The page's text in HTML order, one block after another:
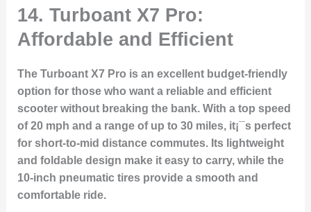
14. Turboant X7 Pro:
Affordable and Efficient
The Turboant X7 Pro is an excellent budget-friendly
option for those who want a reliable and efficient
scooter without breaking the bank. With a top speed
of 20 mph and a range of up to 30 miles, it¡¯s perfect
for short-to-mid distance commutes. Its lightweight
and foldable design make it easy to carry, while the
10-inch pneumatic tires provide a smooth and
comfortable ride.